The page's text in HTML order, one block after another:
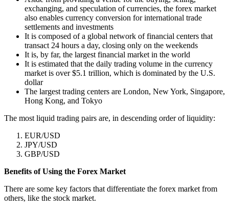
exchanging, and speculation of currencies, the forex market
also enables currency conversion for international trade
settlements and investments
It is composed of a global network of financial centers that
transact 24 hours a day, closing only on the weekends
It is, by far, the largest financial market in the world
It is estimated that the daily trading volume in the currency
market is over $5.1 trillion, which is dominated by the U.S.
dollar
The largest trading centers are London, New York, Singapore,
Hong Kong, and Tokyo
The most liquid trading pairs are, in descending order of liquidity:
EUR/USD
JPY/USD
GBP/USD
Benefits of Using the Forex Market
There are some key factors that differentiate the forex market from
others, like the stock market.